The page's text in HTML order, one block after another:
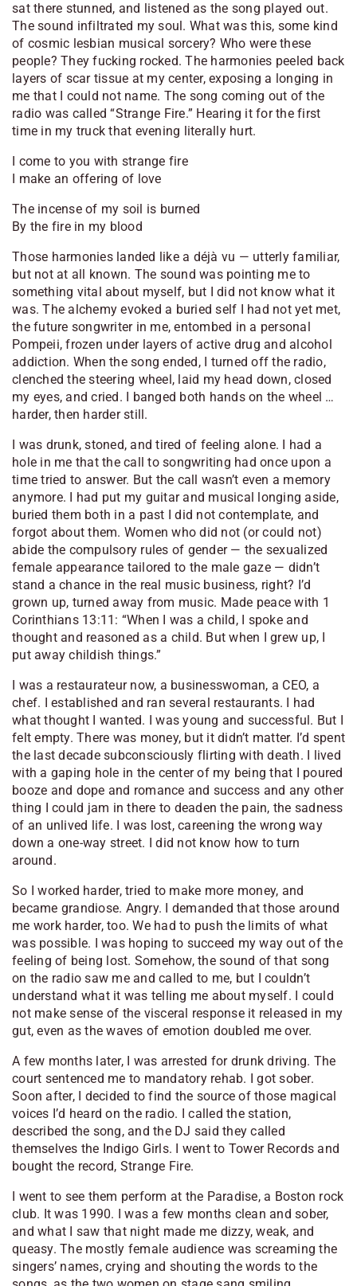
sat there stunned, and listened as the song played out.
The sound infiltrated my soul. What was this, some kind
of cosmic lesbian musical sorcery? Who were these
people? They fucking rocked. The harmonies peeled back
layers of scar tissue at my center, exposing a longing in
me that I could not name. The song coming out of the
radio was called “Strange Fire.” Hearing it for the first
time in my truck that evening literally hurt.
I come to you with strange fire
I make an offering of love
The incense of my soil is burned
By the fire in my blood
Those harmonies landed like a déjà vu — utterly familiar,
but not at all known. The sound was pointing me to
something vital about myself, but I did not know what it
was. The alchemy evoked a buried self I had not yet met,
the future songwriter in me, entombed in a personal
Pompeii, frozen under layers of active drug and alcohol
addiction. When the song ended, I turned off the radio,
clenched the steering wheel, laid my head down, closed
my eyes, and cried. I banged both hands on the wheel …
harder, then harder still.
I was drunk, stoned, and tired of feeling alone. I had a
hole in me that the call to songwriting had once upon a
time tried to answer. But the call wasn’t even a memory
anymore. I had put my guitar and musical longing aside,
buried them both in a past I did not contemplate, and
forgot about them. Women who did not (or could not)
abide the compulsory rules of gender — the sexualized
female appearance tailored to the male gaze — didn’t
stand a chance in the real music business, right? I’d
grown up, turned away from music. Made peace with 1
Corinthians 13:11: “When I was a child, I spoke and
thought and reasoned as a child. But when I grew up, I
put away childish things.”
I was a restaurateur now, a businesswoman, a CEO, a
chef. I established and ran several restaurants. I had
what thought I wanted. I was young and successful. But I
felt empty. There was money, but it didn’t matter. I’d spent
the last decade subconsciously flirting with death. I lived
with a gaping hole in the center of my being that I poured
booze and dope and romance and success and any other
thing I could jam in there to deaden the pain, the sadness
of an unlived life. I was lost, careening the wrong way
down a one-way street. I did not know how to turn
around.
So I worked harder, tried to make more money, and
became grandiose. Angry. I demanded that those around
me work harder, too. We had to push the limits of what
was possible. I was hoping to succeed my way out of the
feeling of being lost. Somehow, the sound of that song
on the radio saw me and called to me, but I couldn’t
understand what it was telling me about myself. I could
not make sense of the visceral response it released in my
gut, even as the waves of emotion doubled me over.
A few months later, I was arrested for drunk driving. The
court sentenced me to mandatory rehab. I got sober.
Soon after, I decided to find the source of those magical
voices I’d heard on the radio. I called the station,
described the song, and the DJ said they called
themselves the Indigo Girls. I went to Tower Records and
bought the record, Strange Fire.
I went to see them perform at the Paradise, a Boston rock
club. It was 1990. I was a few months clean and sober,
and what I saw that night made me dizzy, weak, and
queasy. The mostly female audience was screaming the
singers’ names, crying and shouting the words to the